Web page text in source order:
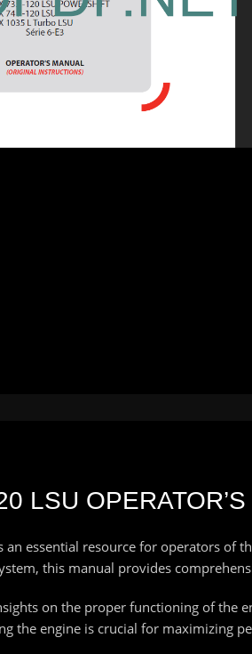
LSU
an essential resource for operators
this manual provides
on the proper functioning of the
the engine is crucial for maximizing